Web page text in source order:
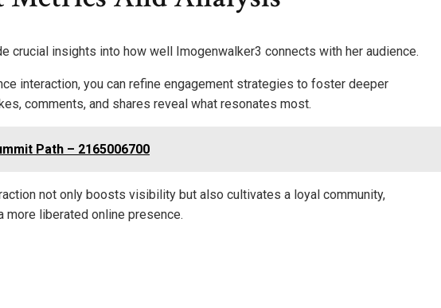
crucial insights into how well Imogenwalker3 connects with her audience.
interaction, you can refine engagement strategies to foster deeper
comments, and shares reveal what resonates most.
Path – 2165006700
not only boosts visibility but also cultivates a loyal community,
more liberated online presence.